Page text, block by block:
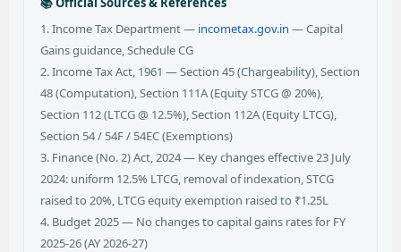
1. Income Tax Department — incometax.gov.in — Capital
Gains guidance, Schedule CG
2. Income Tax Act, 1961 — Section 45 (Chargeability), Section
48 (Computation), Section 111A (Equity STCG @ 20%),
Section 112 (LTCG @ 12.5%), Section 112A (Equity LTCG),
Section 54 / 54F / 54EC (Exemptions)
3. Finance (No. 2) Act, 2024 — Key changes effective 23 July
2024: uniform 12.5% LTCG, removal of indexation, STCG
raised to 20%, LTCG equity exemption raised to ₹1.25L
4. Budget 2025 — No changes to capital gains rates for FY
2025-26 (AY 2026-27)